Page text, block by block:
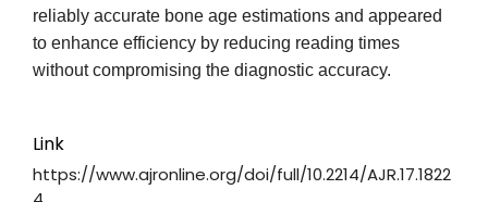
reliably accurate bone age estimations and appeared
to enhance efficiency by reducing reading times
without compromising the diagnostic accuracy.
Link
https://www.ajronline.org/doi/full/10.2214/AJR.17.1822